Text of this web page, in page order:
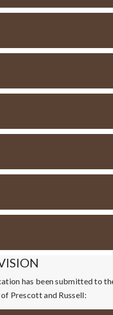
has been submitted to
Prescott and Russell: